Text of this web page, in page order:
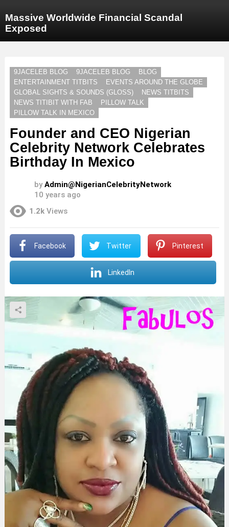
Massive Worldwide Financial Scandal
Exposed
9JACELEB BLOG 9JACELEB BLOG
BLOG
ENTERTAINMENT TITBITS
EVENTS AROUND THE GLOBE
GLOBAL SIGHTS & SOUNDS (GLOSS)
NEWS TITBITS
NEWS TITIBIT WITH FAB
PILLOW TALK
PILLOW TALK IN MEXICO
Founder and CEO Nigerian
Celebrity Network Celebrates
Birthday In Mexico
by Admin@NigerianCelebrityNetwork
10 years ago
1.2k Views
Facebook Twitter Pinterest
LinkedIn